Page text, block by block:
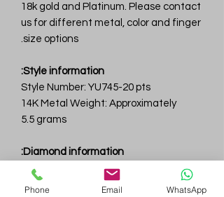
18k gold and Platinum. Please contact
us for different metal, color and finger
size options.
Style information:
Style Number: YU745-20 pts
14K Metal Weight: Approximately
5.5 grams
Diamond information:
Total Carat Weight: 4.5 ct.tw.
Total Number Of Diamonds: 17
Phone Email WhatsApp